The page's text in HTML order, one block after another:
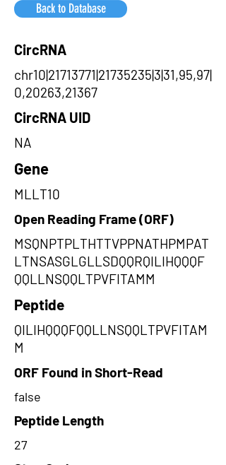
Back to Database
CircRNA
chr10|21713771|21735235|3|31,95,97|
0,20263,21367
CircRNA UID
NA
Gene
MLLT10
Open Reading Frame (ORF)
MSQNPTPLTHTTVPPNATHPMPAT
LTNSASGLGLLSDQQRQILIHQQQF
QQLLNSQQLTPVFITAMM
Peptide
QILIHQQQFQQLLNSQQLTPVFITAM
M
ORF Found in Short-Read
false
Peptide Length
27